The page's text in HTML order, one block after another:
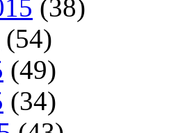
(38)
(54)
(49)
(34)